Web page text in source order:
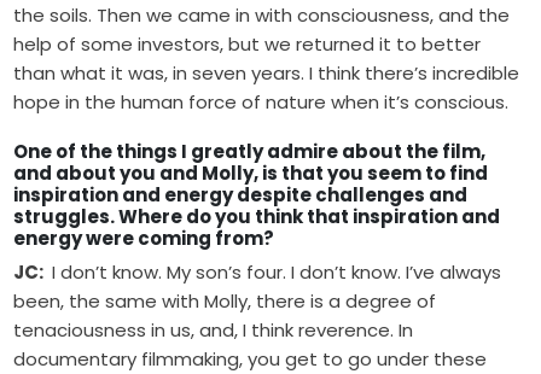
the soils. Then we came in with consciousness, and the
help of some investors, but we returned it to better
than what it was, in seven years. I think there’s incredible
hope in the human force of nature when it’s conscious.
One of the things I greatly admire about the film,
and about you and Molly, is that you seem to find
inspiration and energy despite challenges and
struggles. Where do you think that inspiration and
energy were coming from?
JC: I don’t know. My son’s four. I don’t know. I’ve always
been, the same with Molly, there is a degree of
tenaciousness in us, and, I think reverence. In
documentary filmmaking, you get to go under these